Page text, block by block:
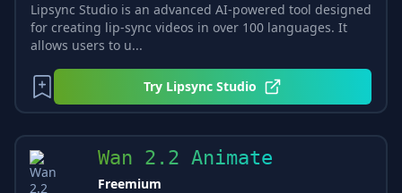
Lipsync Studio is an advanced AI-powered tool designed
for creating lip-sync videos in over 100 languages. It
allows users to u...
Try Lipsync Studio
Wan 2.2 Animate
Freemium